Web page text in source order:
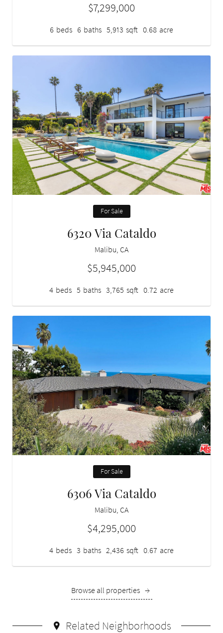
$7,299,000
6 beds 6 baths 5,913 sqft 0.68 acre
For Sale
6320 Via Cataldo
Malibu, CA
$5,945,000
4 beds 5 baths 3,765 sqft 0.72 acre
For Sale
6306 Via Cataldo
Malibu, CA
$4,295,000
4 beds 3 baths 2,436 sqft 0.67 acre
Browse all properties →
Related Neighborhoods